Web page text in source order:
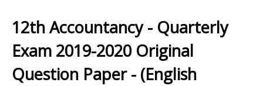
12th Accountancy - Quarterly
Exam 2019-2020 Original
Question Paper - (English